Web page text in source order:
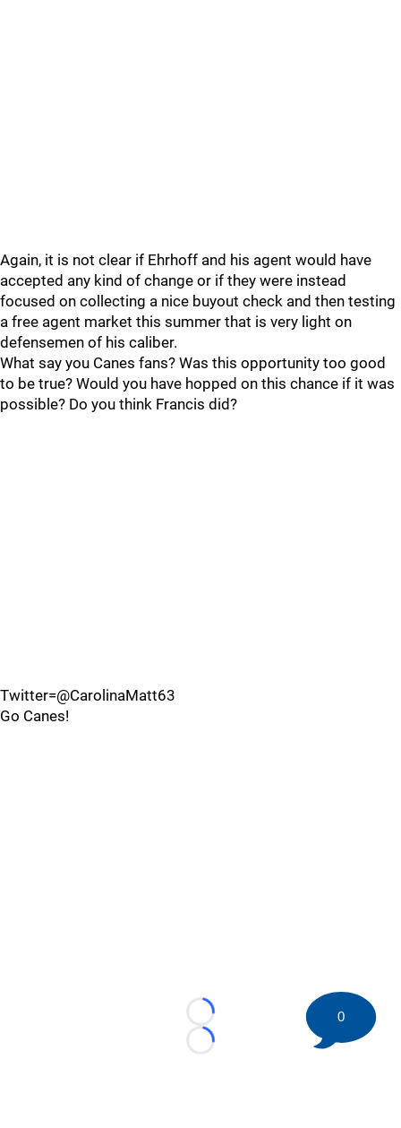
Again, it is not clear if Ehrhoff and his agent would have
accepted any kind of change or if they were instead
focused on collecting a nice buyout check and then testing
a free agent market this summer that is very light on
defensemen of his caliber.
What say you Canes fans? Was this opportunity too good
to be true? Would you have hopped on this chance if it was
possible? Do you think Francis did?
Twitter=@CarolinaMatt63
Go Canes!
Loading...
Loading...
0